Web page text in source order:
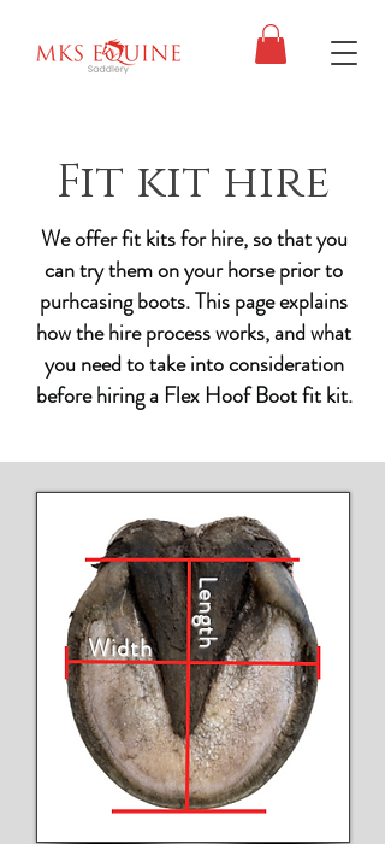
Fit kit hire
We offer fit kits for hire, so that you
can try them on your horse prior to
purhcasing boots. This page explains
how the hire process works, and what
you need to take into consideration
before hiring a Flex Hoof Boot fit kit.
Width Length